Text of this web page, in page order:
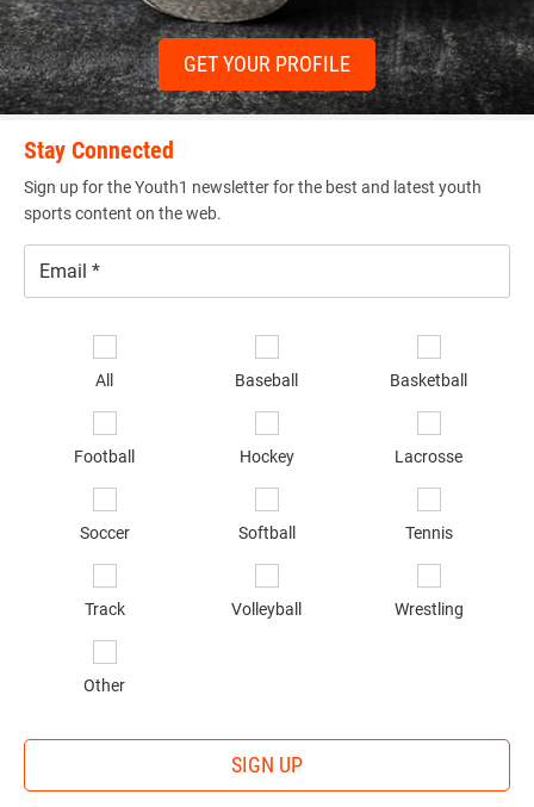
GET YOUR PROFILE
Stay Connected
Sign up for the Youth1 newsletter for the best and latest youth
sports content on the web.
All Baseball Basketball
Football Hockey Lacrosse
Soccer Softball Tennis
Track Volleyball Wrestling
Other
SIGN UP